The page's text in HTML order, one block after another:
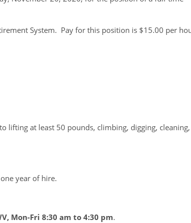
System. Pay for this position is $15.00 per
at least 50 pounds, climbing, digging, cleaning,
year of hire.
Mon-Fri 8:30 am to 4:30 pm.